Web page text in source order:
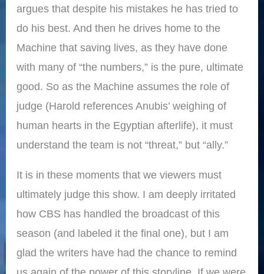
argues that despite his mistakes he has tried to
do his best. And then he drives home to the
Machine that saving lives, as they have done
with many of “the numbers,” is the pure, ultimate
good. So as the Machine assumes the role of
judge (Harold references Anubis’ weighing of
human hearts in the Egyptian afterlife), it must
understand the team is not “threat,” but “ally.”
It is in these moments that we viewers must
ultimately judge this show. I am deeply irritated
how CBS has handled the broadcast of this
season (and labeled it the final one), but I am
glad the writers have had the chance to remind